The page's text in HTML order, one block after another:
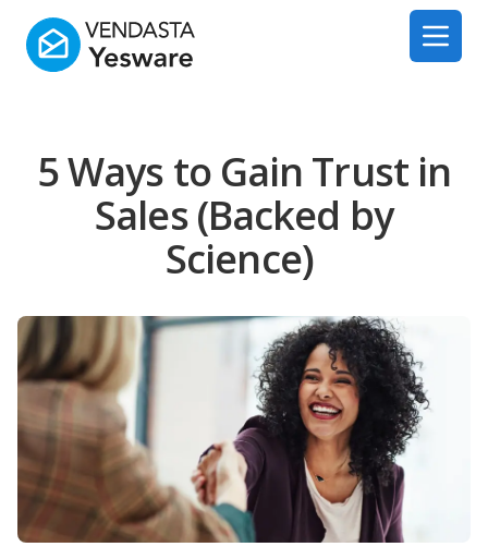
Yesware
Open
5 Ways to Gain Trust in
Sales (Backed by
Science)